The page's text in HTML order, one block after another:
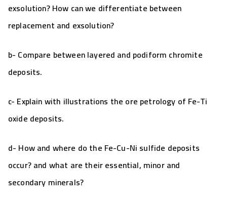
exsolution? How can we differentiate between
replacement and exsolution?
b- Compare between layered and podiform chromite
deposits.
c- Explain with illustrations the ore petrology of Fe-Ti
oxide deposits.
d- How and where do the Fe-Cu-Ni sulfide deposits
occur? and what are their essential, minor and
secondary minerals?